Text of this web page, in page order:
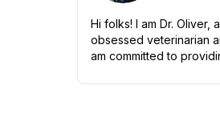
Hi folks! I am Dr. Oliver,
obsessed veterinarian
am committed to
humans. Though I love